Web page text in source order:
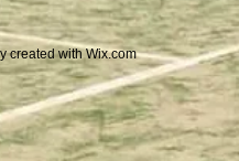
created withWix.com